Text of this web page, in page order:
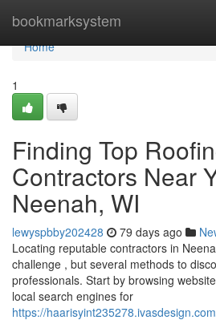
bookmarksystem
Home
Home
1
Finding Top
Contractors Near
Neenah, WI
lewyspbby202428 79 days ago
Locating reputable contractors in
challenge , but several methods to
professionals. Start by browsing
local search engines for
https://